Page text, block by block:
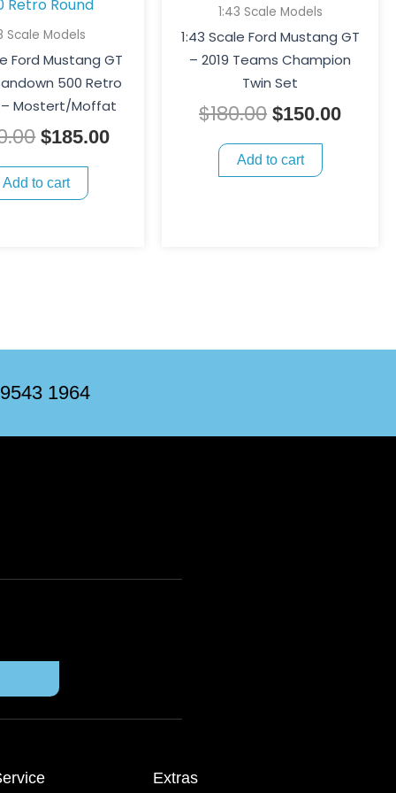
Scale Models
Ford Mustang GT
500 Retro
– Mostert/Moffat
$250.00.
$185.00
Add to cart
1:43 Scale Models
1:43 Scale Ford Mustang GT
– 2019 Teams Champion
Twin Set
$180.00
$180.00.
$150.00
Add to cart
1964
Extras